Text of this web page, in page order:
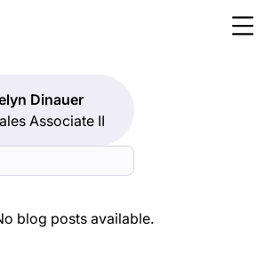
Dinauer
Associate II
blog posts available.